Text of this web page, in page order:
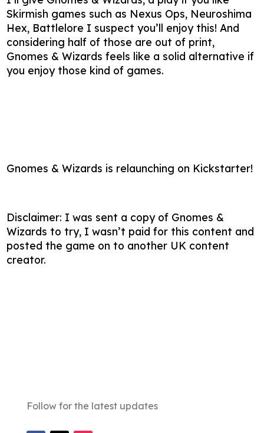
Skirmish games such as Nexus Ops, Neuroshima
Hex, Battlelore I suspect you’ll enjoy this! And
considering half of those are out of print,
Gnomes & Wizards feels like a solid alternative if
you enjoy those kind of games.
Gnomes & Wizards is relaunching on Kickstarter!
Disclaimer: I was sent a copy of Gnomes &
Wizards to try, I wasn’t paid for this content and
posted the game on to another UK content
creator.
Follow for the latest updates